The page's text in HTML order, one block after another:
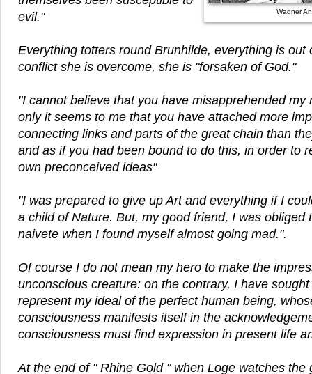
Wagner
evil."
Everything totters round Brunhilde, everything is out
conflict she is overcome, she is "forsaken of God."
"I cannot believe that you have misapprehended my
only it seems to me that you have attached more
connecting links and parts of the great chain than
and as if you had been bound to do this, in order to
own preconceived ideas"
"I was prepared to give up Art and everything if I
a child of Nature. But, my good friend, I was obliged
naivete when I found myself almost going mad.".
Of course I do not mean my hero to make the
unconscious creature: on the contrary, I have
represent my ideal of the perfect human being,
consciousness manifests itself in the
consciousness must find expression in present life
At the end of " Rhine Gold " when Loge watches the